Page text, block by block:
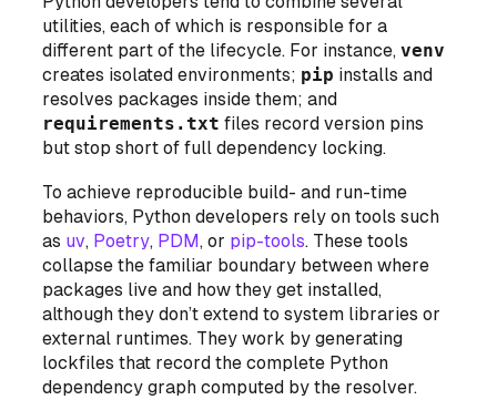
utilities, each of which is responsible for a
different part of the lifecycle. For instance,venv
creates isolated environments; pip installs and
resolves packages inside them; and
requirements.txt files record version pins
but stop short of full dependency locking.
To achieve reproducible build- and run-time
behaviors, Python developers rely on tools such
as uv, Poetry, PDM, or pip-tools. These tools
collapse the familiar boundary betweenwhere
packages live and how they get installed,
although they don’t extend to system libraries or
external runtimes. They work by generating
lockfiles that record the complete Python
dependency graph computed by the resolver.